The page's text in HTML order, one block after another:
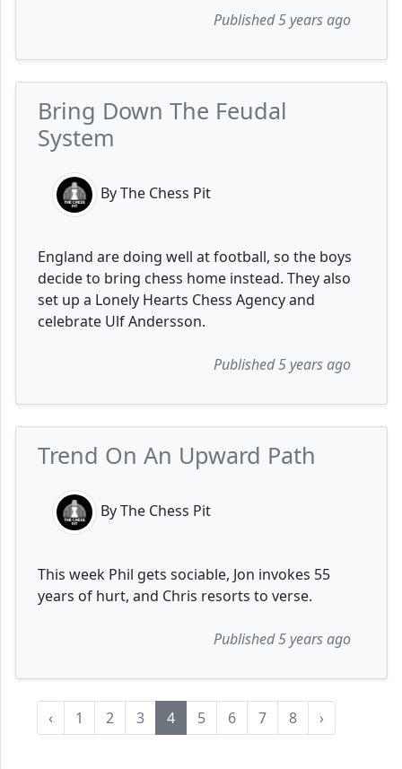
Published 5 years ago
Bring Down The Feudal
System
By The Chess Pit
England are doing well at football, so the boys
decide to bring chess home instead. They also
set up a Lonely Hearts Chess Agency and
celebrate Ulf Andersson.
Published 5 years ago
Trend On An Upward Path
By The Chess Pit
This week Phil gets sociable, Jon invokes 55
years of hurt, and Chris resorts to verse.
Published 5 years ago
‹ 1 2 3 4 5 6 7 8 ›